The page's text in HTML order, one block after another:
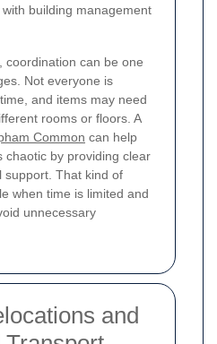
building management
coordination can be one
Not everyone is
and items may need
rooms or floors. A
Common can help
chaotic by providing clear
support. That kind of
when time is limited and
unnecessary
and